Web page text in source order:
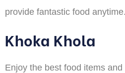
provide fantastic food anytime.
Khoka Khola
Enjoy the best food items